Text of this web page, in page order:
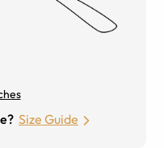
Size Guide